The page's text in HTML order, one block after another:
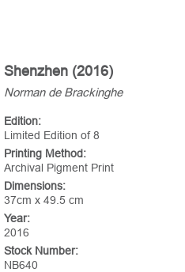
Shenzhen (2016)
Norman de Brackinghe
Edition:
Limited Edition of 8
Printing Method:
Archival Pigment Print
Dimensions:
37cm x 49.5 cm
Year:
2016
Stock Number:
NB640